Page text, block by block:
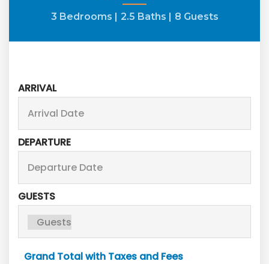
3 Bedrooms | 2.5 Baths | 8 Guests
ARRIVAL
DEPARTURE
GUESTS
Grand Total with Taxes and Fees